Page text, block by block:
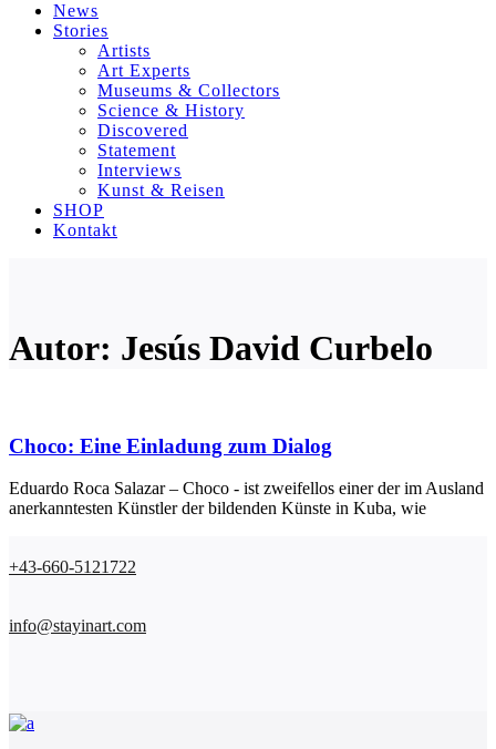
News
Stories
Artists
Art Experts
Museums & Collectors
Science & History
Discovered
Statement
Interviews
Kunst & Reisen
SHOP
Kontakt
Autor: Jesús David Curbelo
Choco: Eine Einladung zum Dialog
Eduardo Roca Salazar – Choco - ist zweifellos einer der im Ausland
anerkanntesten Künstler der bildenden Künste in Kuba, wie
+43-660-5121722
info@stayinart.com